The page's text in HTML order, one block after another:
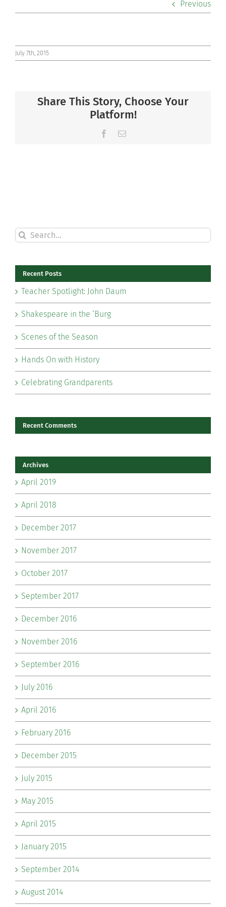
Community
Connect
Previous
July 7th, 2015
Share This Story, Choose Your
Platform!
Facebook
Email
Search
for:
Recent Posts
Teacher Spotlight: John Daum
Shakespeare in the ‘Burg
Scenes of the Season
Hands On with History
Celebrating Grandparents
Recent Comments
Archives
April 2019
April 2018
December 2017
November 2017
October 2017
September 2017
December 2016
November 2016
September 2016
July 2016
April 2016
February 2016
December 2015
July 2015
May 2015
April 2015
January 2015
September 2014
August 2014